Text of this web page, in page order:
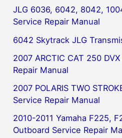
JLG 6036, 6042, 8042,
Service Repair Manual
6042 Skytrack JLG
2007 ARCTIC CAT 250
Repair Manual
2007 POLARIS TWO
Service Repair Manual
2010-2011 Yamaha F225,
Outboard Service Repair